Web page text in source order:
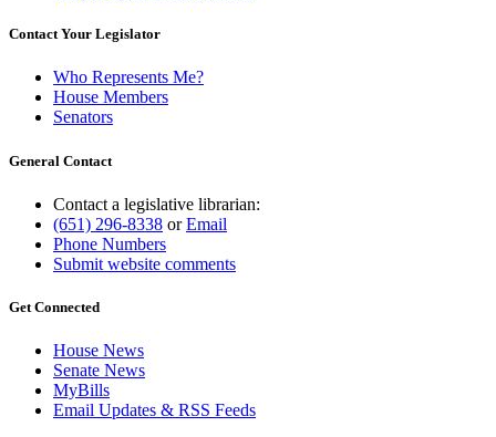
Contact Your Legislator
Who Represents Me?
House Members
Senators
General Contact
Contact a legislative librarian:
(651) 296-8338 orEmail
Phone Numbers
Submit website comments
Get Connected
House News
Senate News
MyBills
Email Updates & RSS Feeds